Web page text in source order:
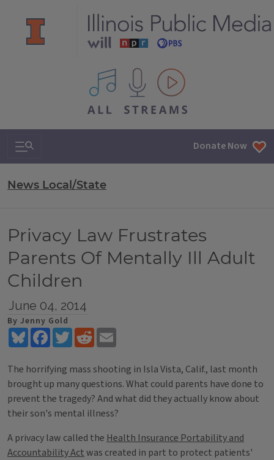
All IPM content streams
Search & Navigation Donate Now
News Local/State
Privacy Law Frustrates
Parents Of Mentally Ill Adult
Children
June 04, 2014
By Jenny Gold
BlueskyFacebookTwitterReddit
The horrifying mass shooting in Isla Vista, Calif., last month
brought up many questions. What could parents have done to
prevent the tragedy? And what did they actually know about
their son's mental illness?
A privacy law called the Health Insurance Portability and
Accountability Actwas created in part to protect patients'